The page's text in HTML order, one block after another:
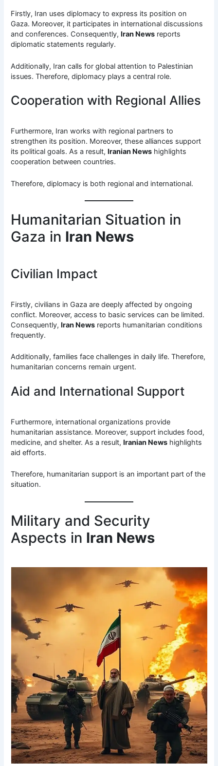
Firstly, Iran uses diplomacy to express its position on
Gaza. Moreover, it participates in international discussions
and conferences. Consequently, Iran News reports
diplomatic statements regularly.
Additionally, Iran calls for global attention to Palestinian
issues. Therefore, diplomacy plays a central role.
Cooperation with Regional Allies
Furthermore, Iran works with regional partners to
strengthen its position. Moreover, these alliances support
its political goals. As a result, Iranian News highlights
cooperation between countries.
Therefore, diplomacy is both regional and international.
Humanitarian Situation in
Gaza in Iran News
Civilian Impact
Firstly, civilians in Gaza are deeply affected by ongoing
conflict. Moreover, access to basic services can be limited.
Consequently, Iran News reports humanitarian conditions
frequently.
Additionally, families face challenges in daily life. Therefore,
humanitarian concerns remain urgent.
Aid and International Support
Furthermore, international organizations provide
humanitarian assistance. Moreover, support includes food,
medicine, and shelter. As a result, Iranian News highlights
aid efforts.
Therefore, humanitarian support is an important part of the
situation.
Military and Security
Aspects in Iran News